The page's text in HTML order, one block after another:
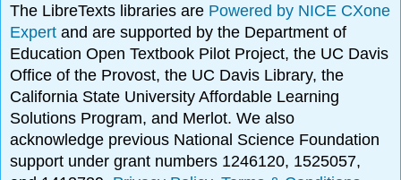
The LibreTexts libraries are Powered by NICE CXone
Expertand are supported by the Department of
Education Open Textbook Pilot Project, the UC Davis
Office of the Provost, the UC Davis Library, the
California State University Affordable Learning
Solutions Program, and Merlot. We also
acknowledge previous National Science Foundation
support under grant numbers 1246120, 1525057,